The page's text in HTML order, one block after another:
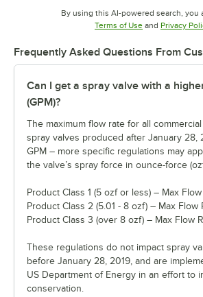
By using this AI-powered search, you
Terms of UseOpens in new
and Privacy
Frequently Asked Questions From
Can I get a spray valve with a
(GPM)?
The maximum flow rate for all
spray valves produced after January 28,
GPM – more specific regulations may
the valve’s spray force in ounce-force
Product Class 1 (5 ozf or less) – Max Flow
Product Class 2 (5.01 - 8 ozf) – Max Flow
Product Class 3 (over 8 ozf) – Max Flow
These regulations do not impact spray
before January 28, 2019, and are
US Department of Energy in an effort to
conservation.